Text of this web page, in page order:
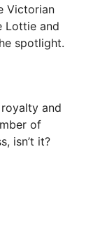
Victorian
Lottie and
spotlight.
and
of
isn’t it?